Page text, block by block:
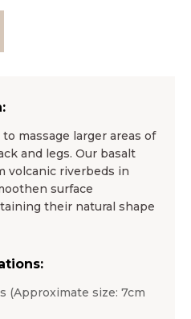
massage larger areas of
and legs. Our basalt
volcanic riverbeds in
surface
their natural shape
(Approximate size: 7cm